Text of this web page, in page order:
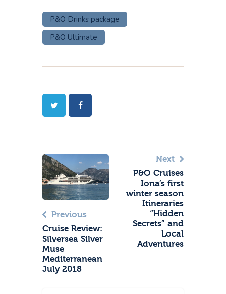
P&O Drinks package
P&O Ultimate
Previous
Cruise Review:
Silversea Silver
Muse
Mediterranean
July 2018
Next
P&O Cruises
Iona’s first
winter season
Itineraries
“Hidden
Secrets” and
Local
Adventures